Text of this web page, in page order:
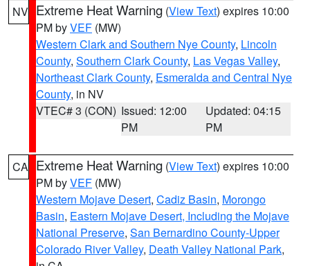
NV Extreme Heat Warning (View Text) expires 10:00
PM byVEF (MW)
Western Clark and Southern Nye County, Lincoln
County, Southern Clark County, Las Vegas Valley,
Northeast Clark County, Esmeralda and Central Nye
County, in NV
VTEC# 3 (CON) Issued: 12:00
PM
Updated: 04:15
PM
CA Extreme Heat Warning (View Text) expires 10:00
PM byVEF (MW)
Western Mojave Desert, Cadiz Basin, Morongo
Basin, Eastern Mojave Desert, Including the Mojave
National Preserve, San Bernardino County-Upper
Colorado River Valley, Death Valley National Park,